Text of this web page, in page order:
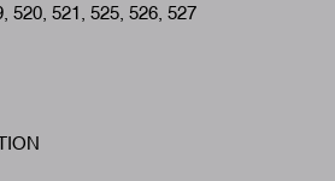
520, 521, 525, 526, 527